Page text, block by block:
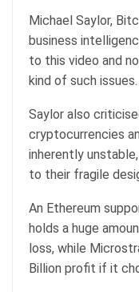
Michael Saylor,
business
to this video and
kind of such issues.
Saylor also
cryptocurrencies
inherently
to their fragile
An Ethereum
holds a huge
loss, while
Billion profit if it